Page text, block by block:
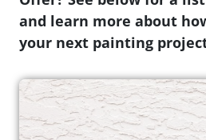
and learn more about
your next painting